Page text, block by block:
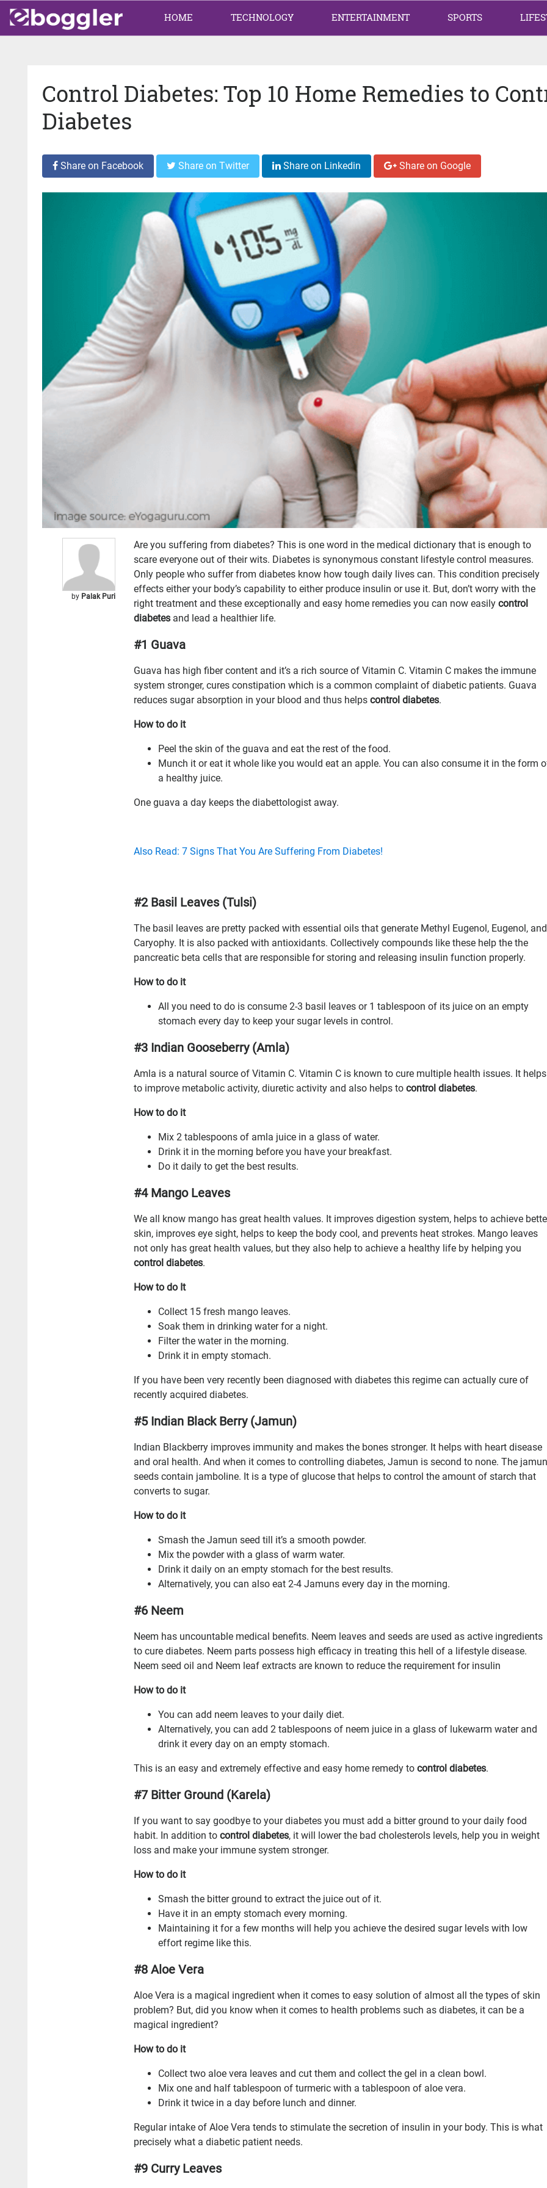
HOME TECHNOLOGY ENTERTAINMENT SPORTS
Control Diabetes: Top 10 Home Remedies to
Diabetes
Share on Facebook Share on Twitter Share on Linkedin Share on Google
by Palak Puri
Are you suffering from diabetes? This is one word in the medical dictionary that is enough to
scare everyone out of their wits. Diabetes is synonymous constant lifestyle control measures.
Only people who suffer from diabetes know how tough daily lives can. This condition precisely
effects either your body’s capability to either produce insulin or use it. But, don’t worry with the
right treatment and these exceptionally and easy home remedies you can now easily control
diabetesand lead a healthier life.
#1 Guava
Guava has high fiber content and it’s a rich source of Vitamin C. Vitamin C makes the immune
system stronger, cures constipation which is a common complaint of diabetic patients. Guava
reduces sugar absorption in your blood and thus helps control diabetes.
How to do it
Peel the skin of the guava and eat the rest of the food.
Munch it or eat it whole like you would eat an apple. You can also consume it in the form
a healthy juice.
One guava a day keeps the diabettologist away.
Also Read: 7 Signs That You Are Suffering From Diabetes!
#2 Basil Leaves (Tulsi)
The basil leaves are pretty packed with essential oils that generate Methyl Eugenol, Eugenol, and
Caryophy. It is also packed with antioxidants. Collectively compounds like these help the the
pancreatic beta cells that are responsible for storing and releasing insulin function properly.
How to do it
All you need to do is consume 2-3 basil leaves or 1 tablespoon of its juice on an empty
stomach every day to keep your sugar levels in control.
#3 Indian Gooseberry (Amla)
Amla is a natural source of Vitamin C. Vitamin C is known to cure multiple health issues. It helps
to improve metabolic activity, diuretic activity and also helps to control diabetes.
How to do it
Mix 2 tablespoons of amla juice in a glass of water.
Drink it in the morning before you have your breakfast.
Do it daily to get the best results.
#4 Mango Leaves
We all know mango has great health values. It improves digestion system, helps to achieve
skin, improves eye sight, helps to keep the body cool, and prevents heat strokes. Mango leaves
not only has great health values, but they also help to achieve a healthy life by helping you
control diabetes.
How to do It
Collect 15 fresh mango leaves.
Soak them in drinking water for a night.
Filter the water in the morning.
Drink it in empty stomach.
If you have been very recently been diagnosed with diabetes this regime can actually cure of
recently acquired diabetes.
#5 Indian Black Berry (Jamun)
Indian Blackberry improves immunity and makes the bones stronger. It helps with heart disease
and oral health. And when it comes to controlling diabetes, Jamun is second to none. The jamun
seeds contain jamboline. It is a type of glucose that helps to control the amount of starch that
converts to sugar.
How to do it
Smash the Jamun seed till it’s a smooth powder.
Mix the powder with a glass of warm water.
Drink it daily on an empty stomach for the best results.
Alternatively, you can also eat 2-4 Jamuns every day in the morning.
#6 Neem
Neem has uncountable medical benefits. Neem leaves and seeds are used as active ingredients
to cure diabetes. Neem parts possess high efficacy in treating this hell of a lifestyle disease.
Neem seed oil and Neem leaf extracts are known to reduce the requirement for insulin
How to do it
You can add neem leaves to your daily diet.
Alternatively, you can add 2 tablespoons of neem juice in a glass of lukewarm water and
drink it every day on an empty stomach.
This is an easy and extremely effective and easy home remedy to control diabetes.
#7 Bitter Ground (Karela)
If you want to say goodbye to your diabetes you must add a bitter ground to your daily food
habit. In addition to control diabetes, it will lower the bad cholesterols levels, help you in weight
loss and make your immune system stronger.
How to do it
Smash the bitter ground to extract the juice out of it.
Have it in an empty stomach every morning.
Maintaining it for a few months will help you achieve the desired sugar levels with low
effort regime like this.
#8 Aloe Vera
Aloe Vera is a magical ingredient when it comes to easy solution of almost all the types of skin
problem? But, did you know when it comes to health problems such as diabetes, it can be a
magical ingredient?
How to do it
Collect two aloe vera leaves and cut them and collect the gel in a clean bowl.
Mix one and half tablespoon of turmeric with a tablespoon of aloe vera.
Drink it twice in a day before lunch and dinner.
Regular intake of Aloe Vera tends to stimulate the secretion of insulin in your body. This is what
precisely what a diabetic patient needs.
#9 Curry Leaves